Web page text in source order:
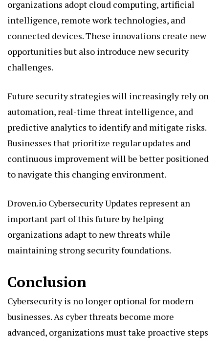
organizations adopt cloud computing, artificial
intelligence, remote work technologies, and
connected devices. These innovations create new
opportunities but also introduce new security
challenges.
Future security strategies will increasingly rely on
automation, real-time threat intelligence, and
predictive analytics to identify and mitigate risks.
Businesses that prioritize regular updates and
continuous improvement will be better positioned
to navigate this changing environment.
Droven.io Cybersecurity Updates represent an
important part of this future by helping
organizations adapt to new threats while
maintaining strong security foundations.
Conclusion
Cybersecurity is no longer optional for modern
businesses. As cyber threats become more
advanced, organizations must take proactive steps